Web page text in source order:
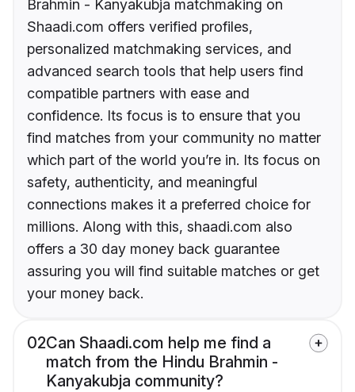
Brahmin - Kanyakubja matchmaking on
Shaadi.com offers verified profiles,
personalized matchmaking services, and
advanced search tools that help users find
compatible partners with ease and
confidence. Its focus is to ensure that you
find matches from your community no matter
which part of the world you’re in. Its focus on
safety, authenticity, and meaningful
connections makes it a preferred choice for
millions. Along with this, shaadi.com also
offers a 30 day money back guarantee
assuring you will find suitable matches or get
your money back.
02Can Shaadi.com help me find a
match from the Hindu Brahmin -
Kanyakubja community?